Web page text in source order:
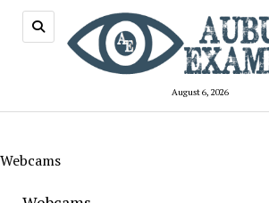
August 6, 2026
Webcams